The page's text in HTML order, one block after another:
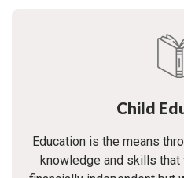
Child
Education is the means
knowledge and skills